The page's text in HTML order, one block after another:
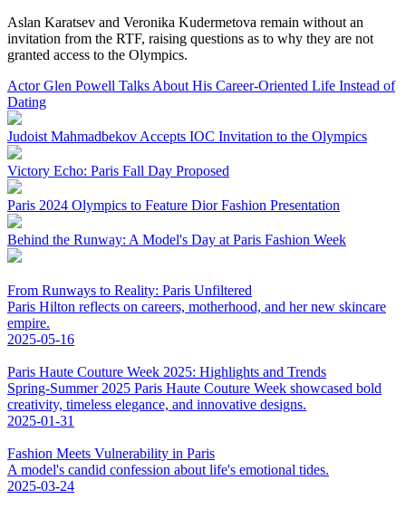
Aslan Karatsev and Veronika Kudermetova remain without an
invitation from the RTF, raising questions as to why they are not
granted access to the Olympics.
Actor Glen Powell Talks About His Career-Oriented Life Instead of
Dating
Judoist Mahmadbekov Accepts IOC Invitation to the Olympics
Victory Echo: Paris Fall Day Proposed
Paris 2024 Olympics to Feature Dior Fashion Presentation
Behind the Runway: A Model's Day at Paris Fashion Week
From Runways to Reality: Paris Unfiltered
Paris Hilton reflects on careers, motherhood, and her new skincare
empire.
2025-05-16
Paris Haute Couture Week 2025: Highlights and Trends
Spring-Summer 2025 Paris Haute Couture Week showcased bold
creativity, timeless elegance, and innovative designs.
2025-01-31
Fashion Meets Vulnerability in Paris
A model's candid confession about life's emotional tides.
2025-03-24